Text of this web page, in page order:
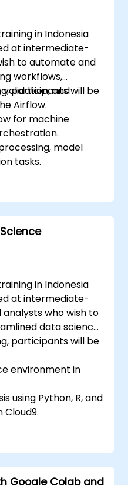
in Indonesia
at intermediate-
to automate and
workflows,
and
Airflow.
participants will be
for machine
model
tasks.
models using
machine learning
in Indonesia
at intermediate-
who wish to
data science
participants will be
environment in
using Python, R, and
Redshift.
machine learning
and deployment.
Google Colab and